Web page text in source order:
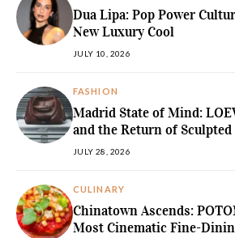
Dua Lipa: Pop Power
New Luxury Cool
JULY 10, 2026
FASHION
Madrid State of Mind:
and the Return of Sculpted
JULY 28, 2026
CULINARY
Chinatown Ascends:
Most Cinematic Fine-